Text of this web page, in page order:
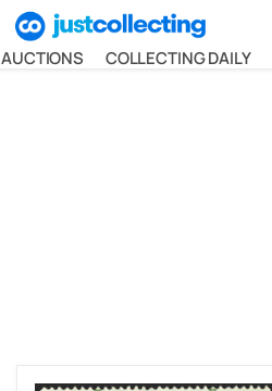
AUCTIONS COLLECTING DAILY